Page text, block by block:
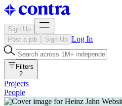
Sign Up
Post a job
Sign Up Log In
Filters
2
Projects
People